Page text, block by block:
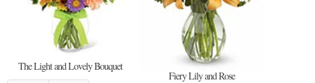
The Light and Lovely Bouquet
Fiery Lily and Rose